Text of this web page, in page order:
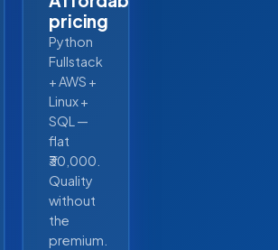
pricing
Python
Fullstack
+ AWS +
Linux +
SQL —
flat
₹30,000.
Quality
without
the
premium.